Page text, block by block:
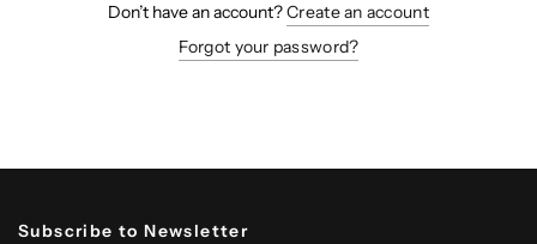
Don’t have an account?Create an account
Forgot your password?
Subscribe to Newsletter